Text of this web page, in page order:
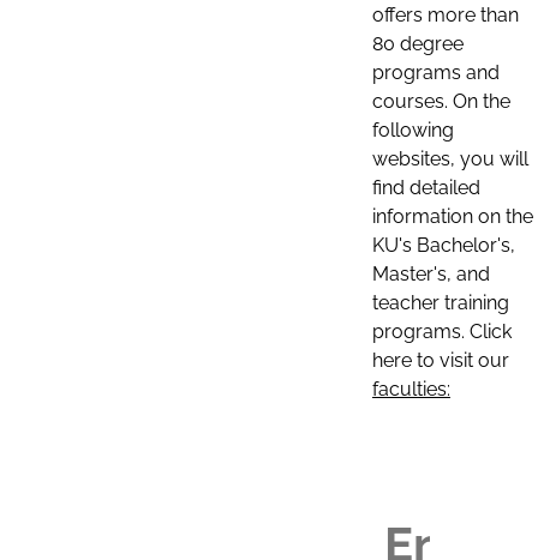
offers more than
80 degree
programs and
courses. On the
following
websites, you will
find detailed
information on the
KU's Bachelor's,
Master's, and
teacher training
programs. Click
here to visit our
faculties: